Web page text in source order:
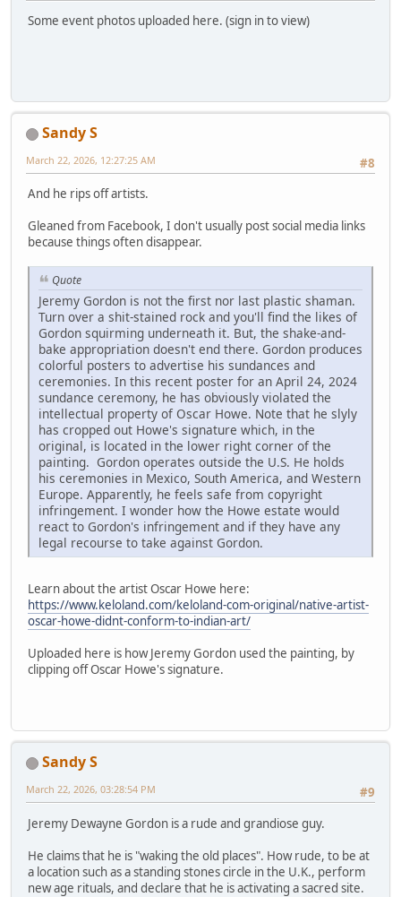
Some event photos uploaded here. (sign in to view)
Sandy S
#8
March 22, 2026, 12:27:25 AM
And he rips off artists.
Gleaned from Facebook, I don't usually post social media links
because things often disappear.
Quote
Jeremy Gordon is not the first nor last plastic shaman.
Turn over a shit-stained rock and you'll find the likes of
Gordon squirming underneath it. But, the shake-and-
bake appropriation doesn't end there. Gordon produces
colorful posters to advertise his sundances and
ceremonies. In this recent poster for an April 24, 2024
sundance ceremony, he has obviously violated the
intellectual property of Oscar Howe. Note that he slyly
has cropped out Howe's signature which, in the
original, is located in the lower right corner of the
painting. Gordon operates outside the U.S. He holds
his ceremonies in Mexico, South America, and Western
Europe. Apparently, he feels safe from copyright
infringement. I wonder how the Howe estate would
react to Gordon's infringement and if they have any
legal recourse to take against Gordon.
Learn about the artist Oscar Howe here:
https://www.keloland.com/keloland-com-original/native-artist-
oscar-howe-didnt-conform-to-indian-art/
Uploaded here is how Jeremy Gordon used the painting, by
clipping off Oscar Howe's signature.
Sandy S
#9
March 22, 2026, 03:28:54 PM
Jeremy Dewayne Gordon is a rude and grandiose guy.
He claims that he is "waking the old places". How rude, to be at
a location such as a standing stones circle in the U.K., perform
new age rituals, and declare that he is activating a sacred site.